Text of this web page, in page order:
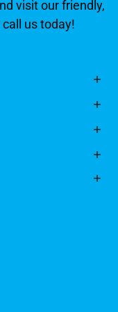
visit our friendly,
us today!